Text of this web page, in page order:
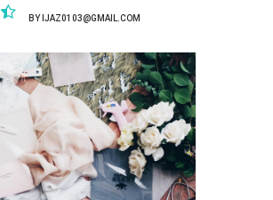
BY IJAZ0103@GMAIL.COM